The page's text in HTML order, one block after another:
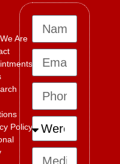
Are
Policy